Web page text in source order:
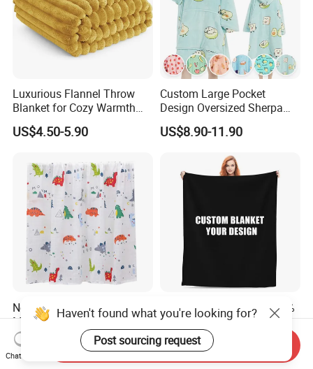
Luxurious Flannel Throw
Blanket for Cozy Warmth
and Style
US$4.50-5.90
Custom Large Pocket
Design Oversized Sherpa
Sweatshirt Wearable
Hooded Blanket with
US$8.90-11.90
New Arrival Customized
Muslin Blanket Custom
Print Baby Swaddle
Blankets
US$2.00-4.00
OEM Factory Custom 100%
Polyester Logo Print
Oversized Eco-Friendly
Fleece Throw Blanket
US$1.55-2.30
Haven't found what you're looking for?
Post sourcing request
Chat Now
Send Inquiry